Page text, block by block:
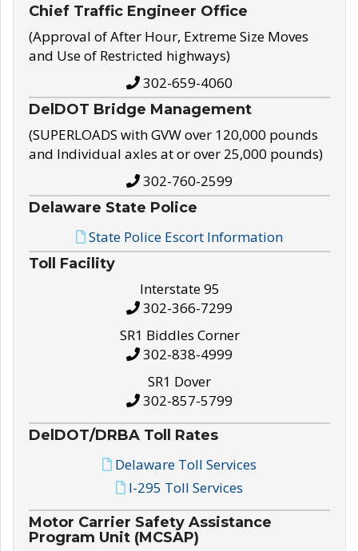
Chief Traffic Engineer Office
(Approval of After Hour, Extreme Size Moves
and Use of Restricted highways)
302-659-4060
DelDOT Bridge Management
(SUPERLOADS with GVW over 120,000 pounds
and Individual axles at or over 25,000 pounds)
302-760-2599
Delaware State Police
State Police Escort Information
Toll Facility
Interstate 95
302-366-7299
SR1 Biddles Corner
302-838-4999
SR1 Dover
302-857-5799
DelDOT/DRBA Toll Rates
Delaware Toll Services
I-295 Toll Services
Motor Carrier Safety Assistance
Program Unit (MCSAP)